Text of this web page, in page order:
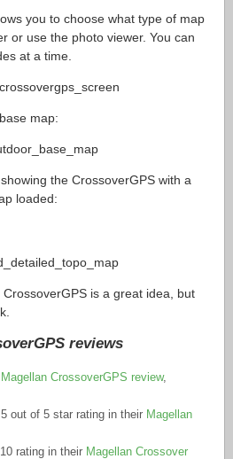
you to choose what type of map
or use the photo viewer. You can
at a time.
map:
the CrossoverGPS with a
loaded:
is a great idea, but
reviews
Magellan CrossoverGPS review,
out of 5 star rating in their Magellan
rating in their Magellan Crossover